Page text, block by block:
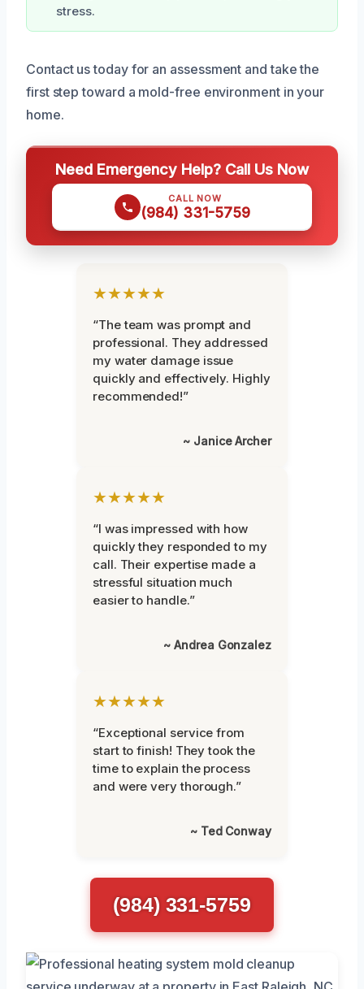
stress.
Contact us today for an assessment and take the
first step toward a mold-free environment in your
home.
Need Emergency Help? Call Us Now
CALL NOW
(984) 331-5759
★★★★★
“The team was prompt and
professional. They addressed
my water damage issue
quickly and effectively. Highly
recommended!”
~ Janice Archer
★★★★★
“I was impressed with how
quickly they responded to my
call. Their expertise made a
stressful situation much
easier to handle.”
~ Andrea Gonzalez
★★★★★
“Exceptional service from
start to finish! They took the
time to explain the process
and were very thorough.”
~ Ted Conway
(984) 331-5759